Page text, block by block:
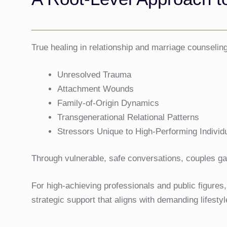
True healing in relationship and marriage
Unresolved Trauma
Attachment Wounds
Family-of-Origin Dynamics
Transgenerational Relational Patterns
Stressors Unique to High-Performing
Through vulnerable, safe conversations, couples
For high-achieving professionals and public
strategic support that aligns with demanding